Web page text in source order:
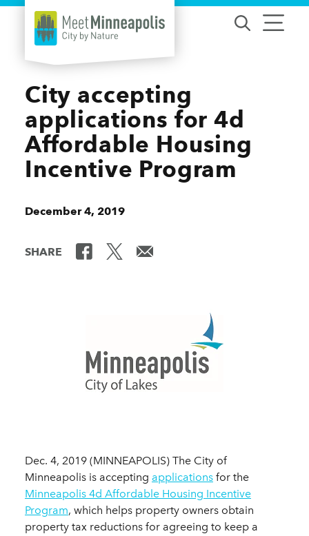
Skip to content
City accepting
applications for 4d
Affordable Housing
Incentive Program
December 4, 2019
SHARE
Dec. 4, 2019 (MINNEAPOLIS) The City of
Minneapolis is accepting applications for the
Minneapolis 4d Affordable Housing Incentive
Program, which helps property owners obtain
property tax reductions for agreeing to keep a